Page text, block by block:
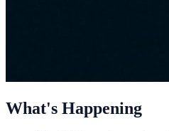
What's Happening